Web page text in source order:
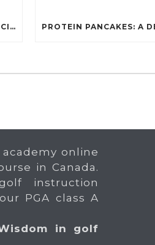
PROTEIN PANCAKES: A DELICIOUS AND POWERFUL FUEL FOR ATHLETES
online
in Canada.
instruction
PGA class A
in golf